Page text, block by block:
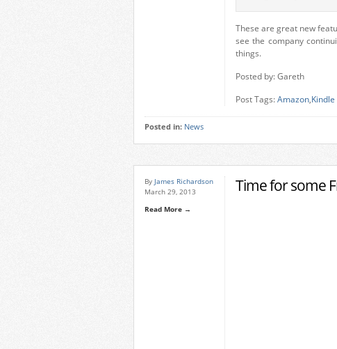
These are great new
see the company
things.
Posted by: Gareth
Post Tags:Amazon,Kindle
Posted in: News
By James Richardson
March 29, 2013
Read More →
Time for some